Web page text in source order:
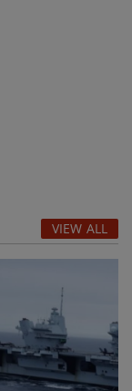
VIEW ALL